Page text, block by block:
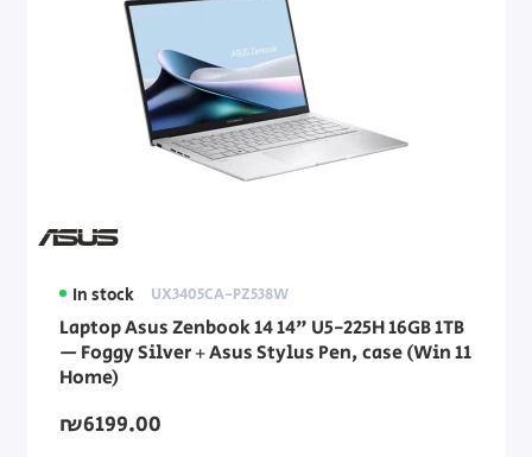
In stock UX3405CA-PZ538W
Laptop Asus Zenbook 14 14" U5-225H 16GB 1TB
— Foggy Silver + Asus Stylus Pen, case (Win 11
Home)
₪6199.00